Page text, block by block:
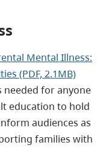
Mental Illness:
(PDF, 2.1MB)
needed for anyone
education to hold
audiences as
families with